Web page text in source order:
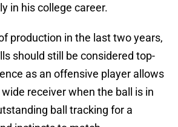
in his college career.
production in the last two years,
should still be considered top-
as an offensive player allows
receiver when the ball is in
ball tracking for a